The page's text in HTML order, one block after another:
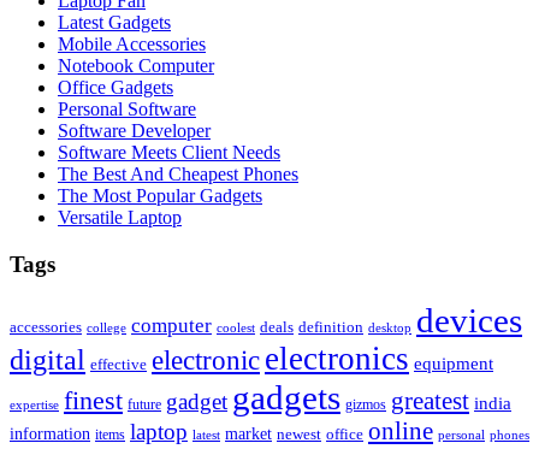
Latest Gadgets
Mobile Accessories
Notebook Computer
Office Gadgets
Personal Software
Software Developer
Software Meets Client Needs
The Best And Cheapest Phones
The Most Popular Gadgets
Versatile Laptop
Tags
accessories college computer coolest deals definition desktop devices
digital effective electronic electronics equipment
expertise finest future gadget gadgets gizmos greatest india
information items laptop latest market newest office online personal phones